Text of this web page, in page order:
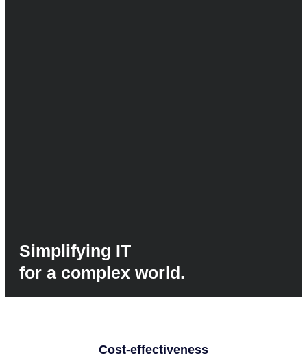
Simplifying IT
for a complex world.
Cost-effectiveness